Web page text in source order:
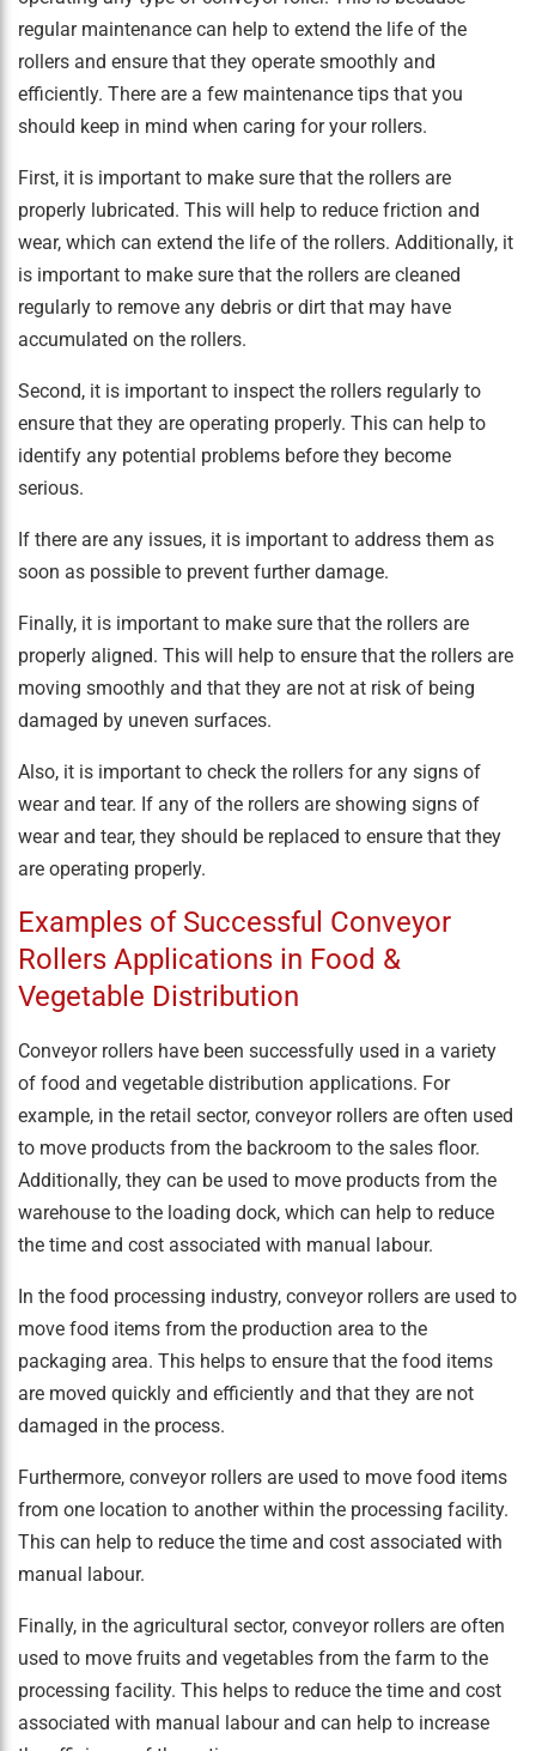
regular maintenance can help to extend the life of the
rollers and ensure that they operate smoothly and
efficiently. There are a few maintenance tips that you
should keep in mind when caring for your rollers.
First, it is important to make sure that the rollers are
properly lubricated. This will help to reduce friction and
wear, which can extend the life of the rollers. Additionally, it
is important to make sure that the rollers are cleaned
regularly to remove any debris or dirt that may have
accumulated on the rollers.
Second, it is important to inspect the rollers regularly to
ensure that they are operating properly. This can help to
identify any potential problems before they become
serious.
If there are any issues, it is important to address them as
soon as possible to prevent further damage.
Finally, it is important to make sure that the rollers are
properly aligned. This will help to ensure that the rollers are
moving smoothly and that they are not at risk of being
damaged by uneven surfaces.
Also, it is important to check the rollers for any signs of
wear and tear. If any of the rollers are showing signs of
wear and tear, they should be replaced to ensure that they
are operating properly.
Examples of Successful Conveyor
Rollers Applications in Food &
Vegetable Distribution
Conveyor rollers have been successfully used in a variety
of food and vegetable distribution applications. For
example, in the retail sector, conveyor rollers are often used
to move products from the backroom to the sales floor.
Additionally, they can be used to move products from the
warehouse to the loading dock, which can help to reduce
the time and cost associated with manual labour.
In the food processing industry, conveyor rollers are used to
move food items from the production area to the
packaging area. This helps to ensure that the food items
are moved quickly and efficiently and that they are not
damaged in the process.
Furthermore, conveyor rollers are used to move food items
from one location to another within the processing facility.
This can help to reduce the time and cost associated with
manual labour.
Finally, in the agricultural sector, conveyor rollers are often
used to move fruits and vegetables from the farm to the
processing facility. This helps to reduce the time and cost
associated with manual labour and can help to increase